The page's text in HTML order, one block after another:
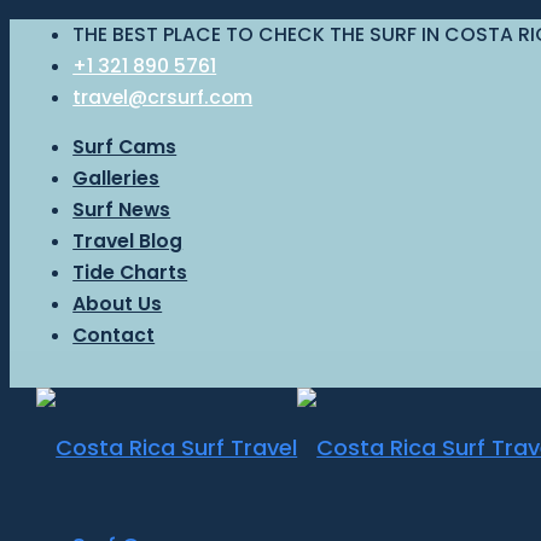
THE BEST PLACE TO CHECK THE SURF IN COSTA
+1 321 890 5761
travel@crsurf.com
Surf Cams
Galleries
Surf News
Travel Blog
Tide Charts
About Us
Contact